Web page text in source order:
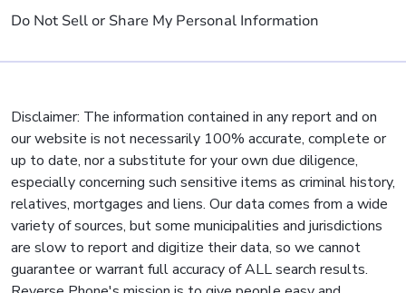
Do Not Sell or Share My Personal Information
Disclaimer: The information contained in any report and on
our website is not necessarily 100% accurate, complete or
up to date, nor a substitute for your own due diligence,
especially concerning such sensitive items as criminal history,
relatives, mortgages and liens. Our data comes from a wide
variety of sources, but some municipalities and jurisdictions
are slow to report and digitize their data, so we cannot
guarantee or warrant full accuracy of ALL search results.